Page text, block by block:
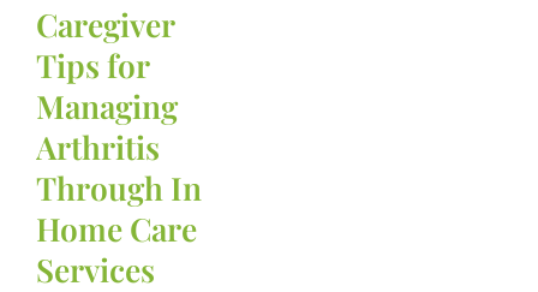
Caregiver
Tips for
Managing
Arthritis
Through In
Home Care
Services